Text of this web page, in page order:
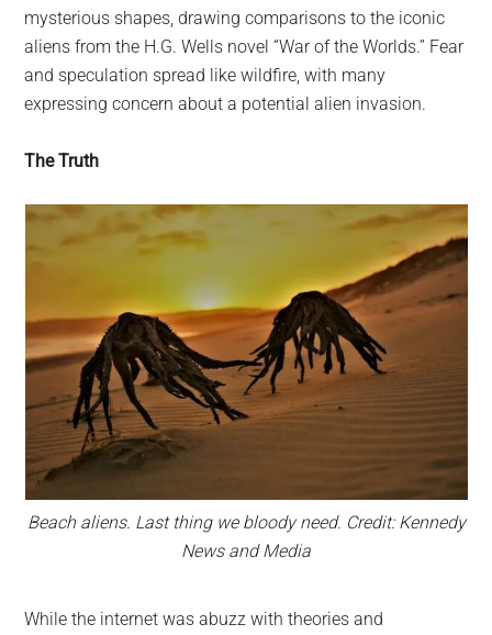
mysterious shapes, drawing comparisons to the iconic
aliens from the H.G. Wells novel “War of the Worlds.” Fear
and speculation spread like wildfire, with many
expressing concern about a potential alien invasion.
The Truth
Beach aliens. Last thing we bloody need. Credit: Kennedy
News and Media
While the internet was abuzz with theories and